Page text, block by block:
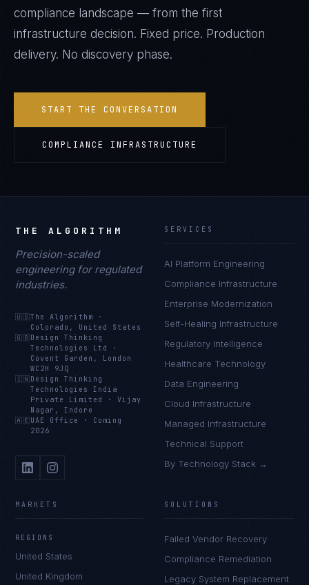
compliance landscape — from the first
infrastructure decision. Fixed price. Production
delivery. No discovery phase.
START THE CONVERSATION
COMPLIANCE INFRASTRUCTURE
THE ALGORITHM
Precision-scaled
engineering for regulated
industries.
🇺🇸The Algorithm
·
Colorado, United States
🇬🇧 Design Thinking
Technologies Ltd
·
Covent Garden, London
WC2H 9JQ
🇮🇳 Design Thinking
Technologies India
Private Limited
·Vijay
Nagar, Indore
🇦🇪 UAE Office · Coming
2026
SERVICES
AI Platform Engineering
Compliance Infrastructure
Enterprise Modernization
Self-Healing Infrastructure
Regulatory Intelligence
Healthcare Technology
Data Engineering
Cloud Infrastructure
Managed Infrastructure
Technical Support
By Technology Stack →
MARKETS
REGIONS
United States
United Kingdom
SOLUTIONS
Failed Vendor Recovery
Compliance Remediation
Legacy System Replacement